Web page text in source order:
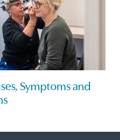
Symptoms and